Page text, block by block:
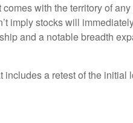
with the territory of
imply stocks will
and a notable breadth
a retest of the initial